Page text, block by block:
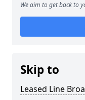
We aim to get back to
Skip to
Leased Line